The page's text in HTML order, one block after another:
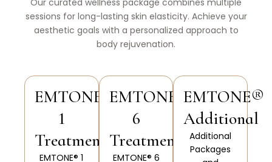
Our curated wellness package combines multiple
sessions for long-lasting skin elasticity. Achieve your
aesthetic goals with a personalized approach to
body rejuvenation.
EMTONE®
1
Treatments
EMTONE® 1
EMTONE®
6
Treatments
EMTONE® 6
EMTONE®
Additional
Additional
Packages